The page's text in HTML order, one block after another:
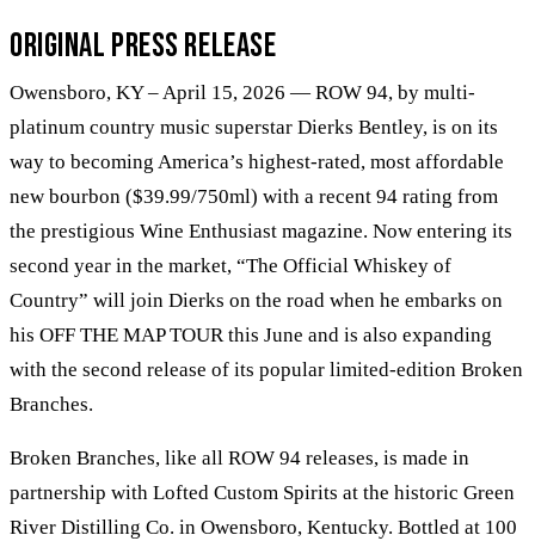
Original Press Release
Owensboro, KY – April 15, 2026 — ROW 94, by multi-
platinum country music superstar Dierks Bentley, is on its
way to becoming America’s highest-rated, most affordable
new bourbon ($39.99/750ml) with a recent 94 rating from
the prestigious Wine Enthusiast magazine. Now entering its
second year in the market, “The Official Whiskey of
Country” will join Dierks on the road when he embarks on
his OFF THE MAP TOUR this June and is also expanding
with the second release of its popular limited-edition Broken
Branches.
Broken Branches, like all ROW 94 releases, is made in
partnership with Lofted Custom Spirits at the historic Green
River Distilling Co. in Owensboro, Kentucky. Bottled at 100